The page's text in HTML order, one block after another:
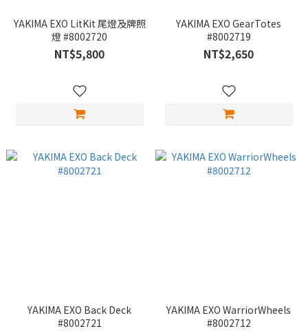
YAKIMA EXO LitKit 尾燈及牌照
燈 #8002720
NT$5,800
YAKIMA EXO GearTotes
#8002719
NT$2,650
YAKIMA EXO Back Deck
#8002721
YAKIMA EXO WarriorWheels
#8002712